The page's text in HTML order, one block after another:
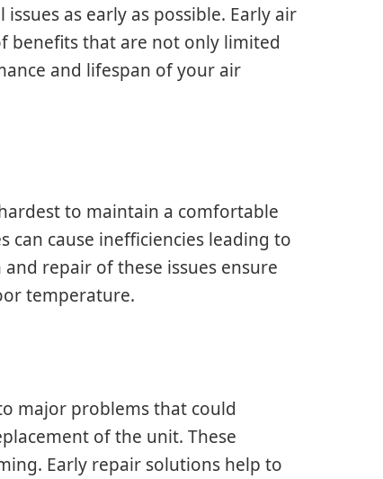
as early as possible. Early air
benefits that are not only limited
and lifespan of your air
to maintain a comfortable
can cause inefficiencies leading to
repair of these issues ensure
temperature.
major problems that could
of the unit. These
Early repair solutions help to